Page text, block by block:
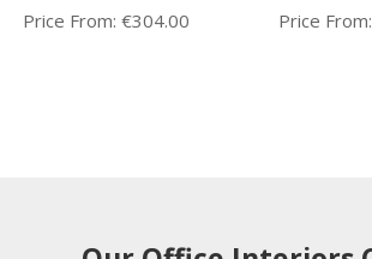
Price From:€304.00 Price